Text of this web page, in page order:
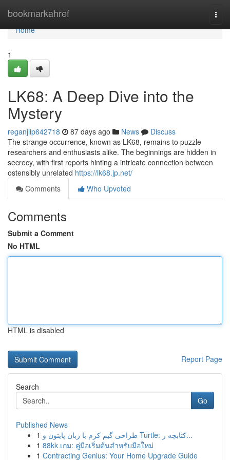
bookmarkahref
Home
Home
1
LK68: A Deep Dive into the
Mystery
reganjiip642718 87 days ago News
Discuss
The strange occurrence, known as LK68, remains to puzzle
researchers and enthusiasts alike. The beginnings are hidden in
secrecy, with first reports hinting a intricate connection between
ostensibly unrelated https://lk68.jp.net/
Comments
Who Upvoted
Comments
Submit a Comment
No HTML
HTML is disabled
Report Page
Search
Go
Published News
1
طراحی گیم کرم با زبان پایتون و Turtle: کتابچه ر...
1 88kk เกม: คู่มือเริ่มต้นสำหรับมือใหม่
1 Contracting Genius: Your Home Upgrade Guide